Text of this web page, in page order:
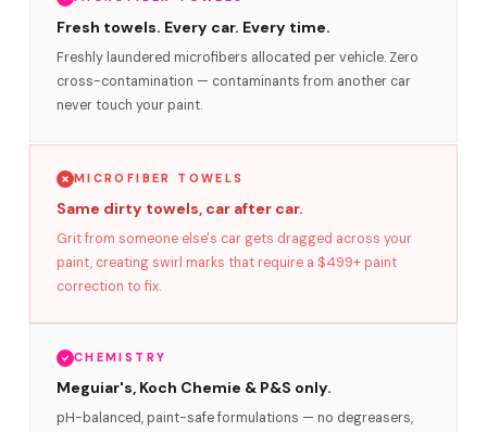
Fresh towels. Every car. Every time.
Freshly laundered microfibers allocated per vehicle. Zero
cross-contamination — contaminants from another car
never touch your paint.
MICROFIBER TOWELS
Same dirty towels, car after car.
Grit from someone else's car gets dragged across your
paint, creating swirl marks that require a $499+ paint
correction to fix.
CHEMISTRY
Meguiar's, Koch Chemie & P&S only.
pH-balanced, paint-safe formulations — no degreasers,